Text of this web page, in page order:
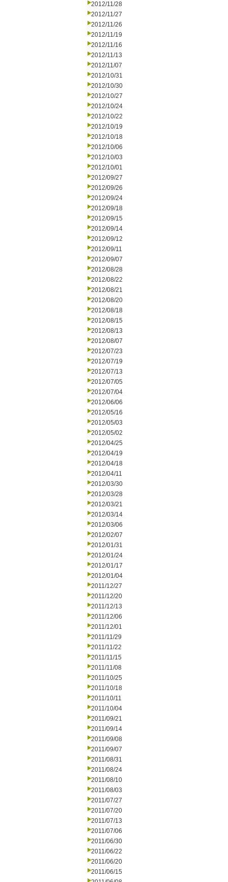
2012/11/28
2012/11/27
2012/11/26
2012/11/19
2012/11/16
2012/11/13
2012/11/07
2012/10/31
2012/10/30
2012/10/27
2012/10/24
2012/10/22
2012/10/19
2012/10/18
2012/10/06
2012/10/03
2012/10/01
2012/09/27
2012/09/26
2012/09/24
2012/09/18
2012/09/15
2012/09/14
2012/09/12
2012/09/11
2012/09/07
2012/08/28
2012/08/22
2012/08/21
2012/08/20
2012/08/18
2012/08/15
2012/08/13
2012/08/07
2012/07/23
2012/07/19
2012/07/13
2012/07/05
2012/07/04
2012/06/06
2012/05/16
2012/05/03
2012/05/02
2012/04/25
2012/04/19
2012/04/18
2012/04/11
2012/03/30
2012/03/28
2012/03/21
2012/03/14
2012/03/06
2012/02/07
2012/01/31
2012/01/24
2012/01/17
2012/01/04
2011/12/27
2011/12/20
2011/12/13
2011/12/06
2011/12/01
2011/11/29
2011/11/22
2011/11/15
2011/11/08
2011/10/25
2011/10/18
2011/10/11
2011/10/04
2011/09/21
2011/09/14
2011/09/08
2011/09/07
2011/08/31
2011/08/24
2011/08/10
2011/08/03
2011/07/27
2011/07/20
2011/07/13
2011/07/06
2011/06/30
2011/06/22
2011/06/20
2011/06/15